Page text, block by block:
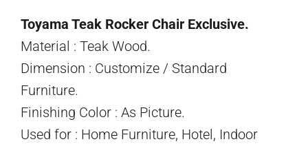
Toyama Teak Rocker Chair Exclusive.
Material : Teak Wood.
Dimension : Customize / Standard
Furniture.
Finishing Color : As Picture.
Used for : Home Furniture, Hotel, Indoor